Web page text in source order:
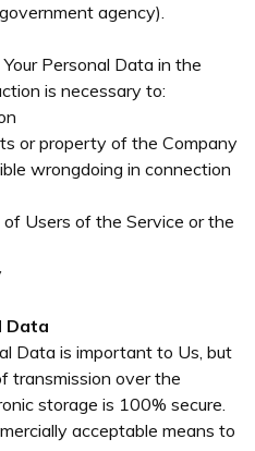
agency).
Personal Data in the
is necessary to:
or property of the Company
wrongdoing in connection
Users of the Service or the
Data
Data is important to Us, but
transmission over the
storage is 100% secure.
acceptable means to